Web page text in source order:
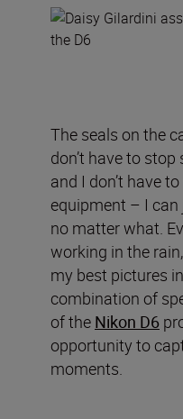
The seals on the
don’t have to
and I don’t have
equipment – I
no matter what.
working in the
my best pictures
combination of
of the Nikon D6
opportunity to
moments.